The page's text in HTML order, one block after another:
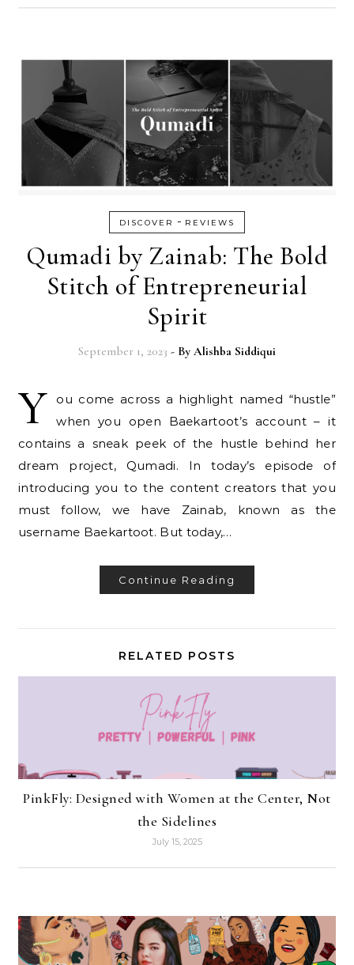
DISCOVER - REVIEWS
Qumadi by Zainab: The Bold
Stitch of Entrepreneurial
Spirit
September 1, 2023 - By Alishba Siddiqui
Y
ou come across a highlight named “hustle”
when you open Baekartoot’s account – it
contains a sneak peek of the hustle behind her
dream project, Qumadi. In today’s episode of
introducing you to the content creators that you
must follow, we have Zainab, known as the
username Baekartoot. But today,…
Continue Reading
RELATED POSTS
PinkFly: Designed with Women at the Center, Not
the Sidelines
July 15, 2025